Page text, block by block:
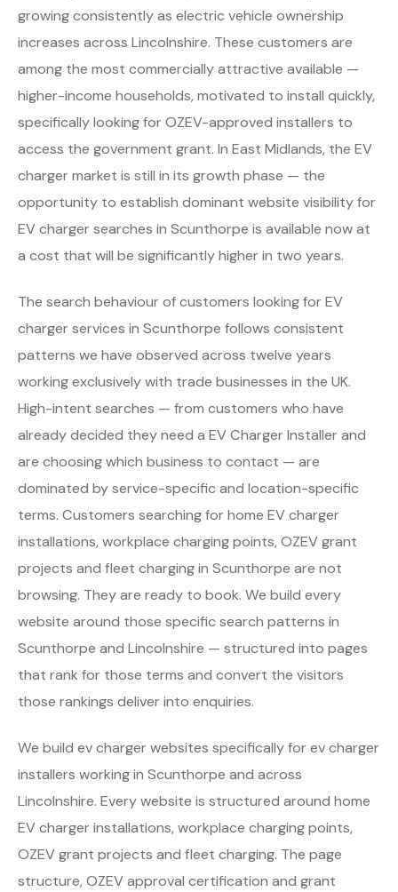
growing consistently as electric vehicle ownership
increases across Lincolnshire. These customers are
among the most commercially attractive available —
higher-income households, motivated to install quickly,
specifically looking for OZEV-approved installers to
access the government grant. In East Midlands, the EV
charger market is still in its growth phase — the
opportunity to establish dominant website visibility for
EV charger searches in Scunthorpe is available now at
a cost that will be significantly higher in two years.
The search behaviour of customers looking for EV
charger services in Scunthorpe follows consistent
patterns we have observed across twelve years
working exclusively with trade businesses in the UK.
High-intent searches — from customers who have
already decided they need a EV Charger Installer and
are choosing which business to contact — are
dominated by service-specific and location-specific
terms. Customers searching for home EV charger
installations, workplace charging points, OZEV grant
projects and fleet charging in Scunthorpe are not
browsing. They are ready to book. We build every
website around those specific search patterns in
Scunthorpe and Lincolnshire — structured into pages
that rank for those terms and convert the visitors
those rankings deliver into enquiries.
We build ev charger websites specifically for ev charger
installers working in Scunthorpe and across
Lincolnshire. Every website is structured around home
EV charger installations, workplace charging points,
OZEV grant projects and fleet charging. The page
structure, OZEV approval certification and grant